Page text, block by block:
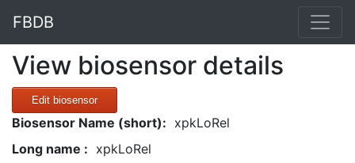
FBDB
View biosensor details
Edit biosensor
Biosensor Name (short): xpkLoRel
Long name : xpkLoRel